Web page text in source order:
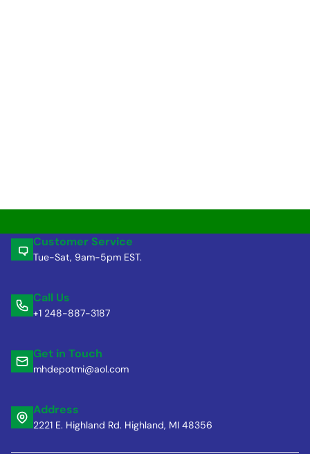
Customer Service
Tue-Sat, 9am-5pm EST.
Call Us
+1 248-887-3187
Get in Touch
mhdepotmi@aol.com
Address
2221 E. Highland Rd. Highland, MI 48356